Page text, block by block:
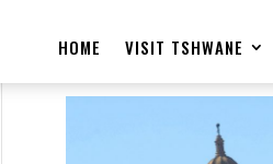
HOME VISIT TSHWANE